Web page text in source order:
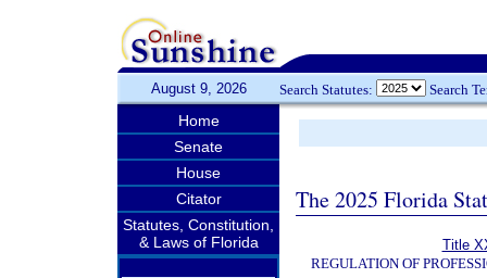
August 9, 2026 Search Statutes: Search
Home
Senate
House
Citator
Statutes, Constitution,
& Laws of Florida
The 2025 Florida
Title
REGULATION OF